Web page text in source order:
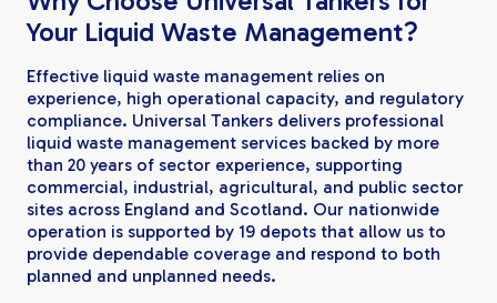
Your Liquid Waste Management?
Effective liquid waste management relies on
experience, high operational capacity, and regulatory
compliance. Universal Tankers delivers professional
liquid waste management services backed by more
than 20 years of sector experience, supporting
commercial, industrial, agricultural, and public sector
sites across England and Scotland. Our nationwide
operation is supported by 19 depots that allow us to
provide dependable coverage and respond to both
planned and unplanned needs.